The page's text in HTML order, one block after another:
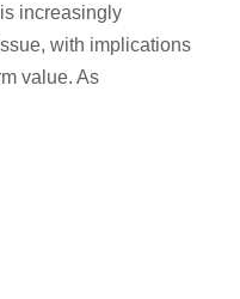
increasingly
with implications
value. As